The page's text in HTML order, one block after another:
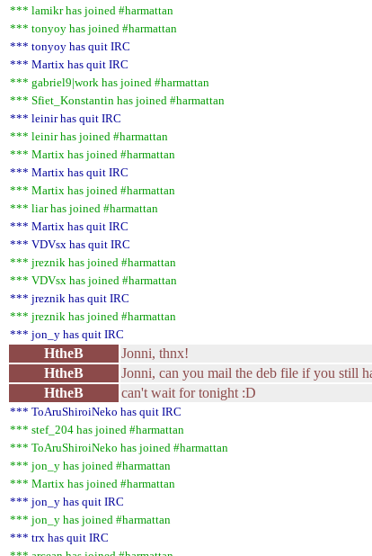
*** lamikr has joined #harmattan
*** tonyoy has joined #harmattan
*** tonyoy has quit IRC
*** Martix has quit IRC
*** gabriel9|work has joined #harmattan
*** Sfiet_Konstantin has joined #harmattan
*** leinir has quit IRC
*** leinir has joined #harmattan
*** Martix has joined #harmattan
*** Martix has quit IRC
*** Martix has joined #harmattan
*** liar has joined #harmattan
*** Martix has quit IRC
*** VDVsx has quit IRC
*** jreznik has joined #harmattan
*** VDVsx has joined #harmattan
*** jreznik has quit IRC
*** jreznik has joined #harmattan
*** jon_y has quit IRC
HtheB Jonni, thnx!
HtheB
Jonni, can you mail the deb file if you still
HtheB
can't wait for tonight :D
*** ToAruShiroiNeko has quit IRC
*** stef_204 has joined #harmattan
*** ToAruShiroiNeko has joined #harmattan
*** jon_y has joined #harmattan
*** Martix has joined #harmattan
*** jon_y has quit IRC
*** jon_y has joined #harmattan
*** trx has quit IRC